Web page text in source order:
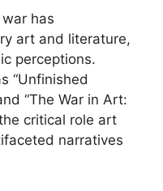
has
art and literature,
perceptions.
“Unfinished
“The War in Art:
critical role art
narratives